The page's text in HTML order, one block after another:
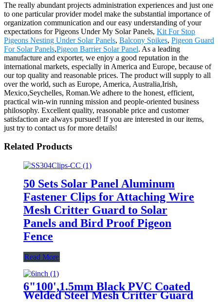
The really abundant projects administration experiences and just one
to one particular provider model make the substantial importance of
organization communication and our easy understanding of your
expectations for Pigeons Under My Solar Panels, Kit For Stop
Pigeons Nesting Under Solar Panels, Balcony Spikes, Pigeon Guard
For Solar Panels,Pigeon Barrier Solar Panel. As a leading
manufacture and exporter, we enjoy a good reputation in the
international markets, especially in America and Europe, because of
our top quality and reasonable prices. The product will supply to all
over the world, such as Europe, America, Australia,Irish,
Mexico,Seychelles, Roman.We adhere to the honest, efficient,
practical win-win running mission and people-oriented business
philosophy. Excellent quality, reasonable price and customer
satisfaction are always pursued! If you are interested in our items,
just try to contact us for more details!
Related Products
50 Sets Solar Panel Aluminum
Fastener Clips for Attaching Wire
Mesh Critter Guard to Solar
Panels and Bird Proof Pigeon
Fence
Read More
6"100',1.5mm Black PVC Coated
Welded Steel Mesh Critter Guard